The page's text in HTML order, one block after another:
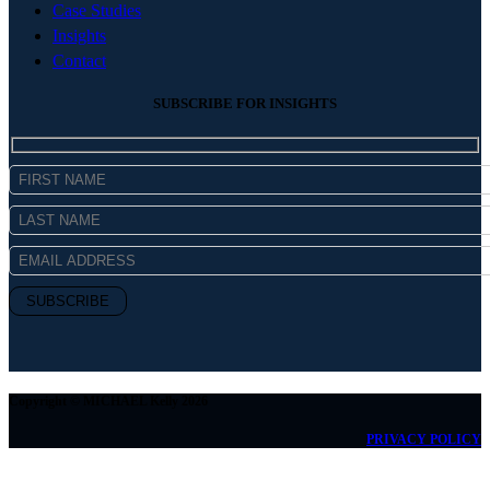
Case Studies
Insights
Contact
SUBSCRIBE FOR INSIGHTS
PRIVACY POLICY